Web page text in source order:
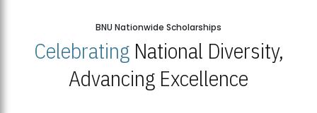
BNU Nationwide Scholarships
CelebratingNational Diversity,
Advancing Excellence